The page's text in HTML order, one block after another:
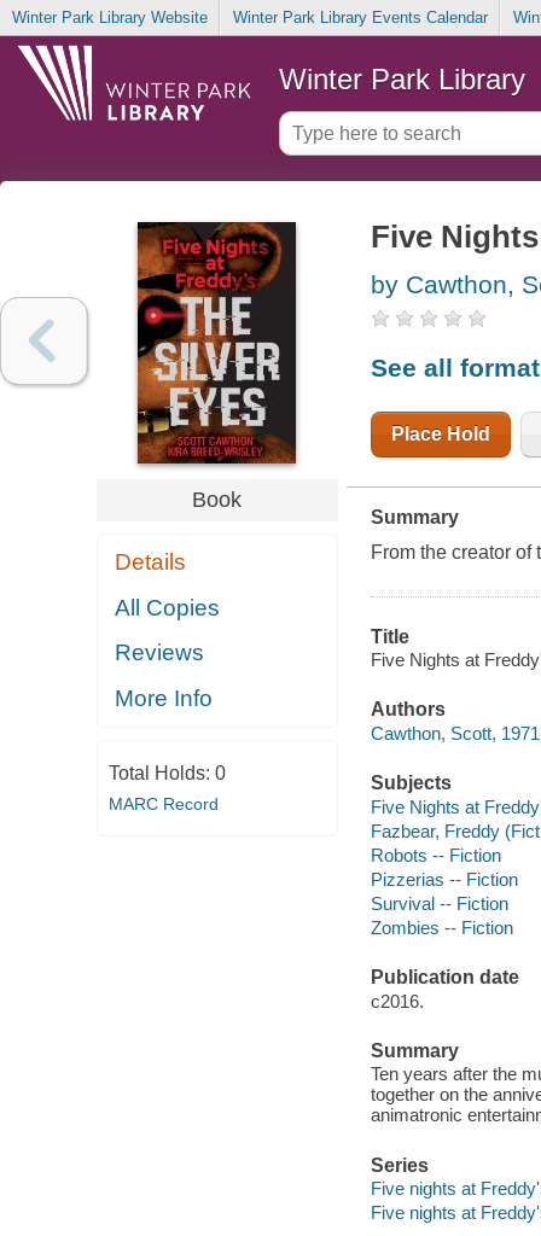
Winter Park Library Website Winter Park Library Events Calendar
Winter Park Library
Book
Details
All Copies
Reviews
More Info
Total Holds: 0
MARC Record
Five
by Cawthon,
See all
Place Hold
Summary
From the creator
Title
Five Nights at
Authors
Cawthon, Scott,
Subjects
Five Nights at
Fazbear, Freddy
Robots -- Fiction
Pizzerias -- Fiction
Survival -- Fiction
Zombies -- Fiction
Publication date
c2016.
Summary
Ten years after the
together on the
animatronic
Series
Five nights at
Five nights at